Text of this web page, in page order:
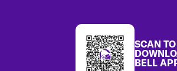
SCAN TO
BELL